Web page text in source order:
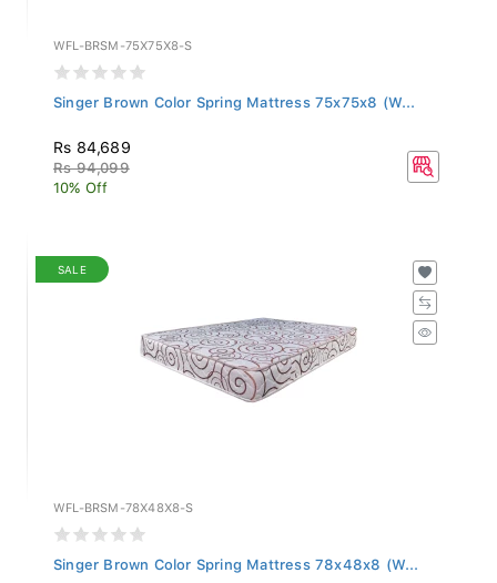
WFL-BRSM-75X75X8-S
Singer Brown Color Spring Mattress 75x75x8 (W...
Rs 84,689
Rs 94,099
10% Off
SALE
WFL-BRSM-78X48X8-S
Singer Brown Color Spring Mattress 78x48x8 (W...